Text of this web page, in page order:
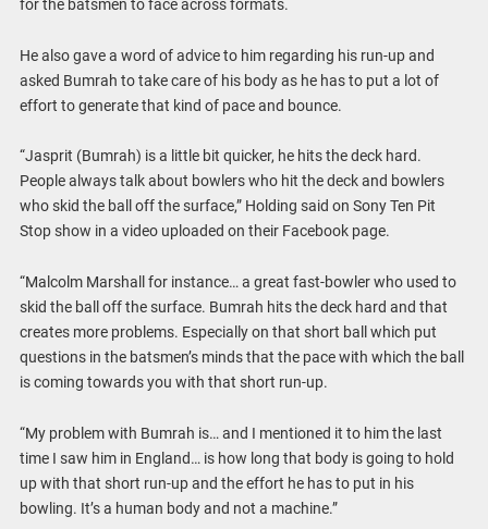
for the batsmen to face across formats.
He also gave a word of advice to him regarding his run-up and
asked Bumrah to take care of his body as he has to put a lot of
effort to generate that kind of pace and bounce.
“Jasprit (Bumrah) is a little bit quicker, he hits the deck hard.
People always talk about bowlers who hit the deck and bowlers
who skid the ball off the surface,” Holding said on Sony Ten Pit
Stop show in a video uploaded on their Facebook page.
“Malcolm Marshall for instance… a great fast-bowler who used to
skid the ball off the surface. Bumrah hits the deck hard and that
creates more problems. Especially on that short ball which put
questions in the batsmen’s minds that the pace with which the ball
is coming towards you with that short run-up.
“My problem with Bumrah is… and I mentioned it to him the last
time I saw him in England… is how long that body is going to hold
up with that short run-up and the effort he has to put in his
bowling. It’s a human body and not a machine.”